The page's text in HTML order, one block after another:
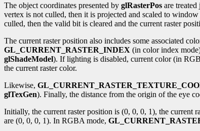
The object coordinates presented by glRasterPos are
vertex is not culled, then it is projected and scaled to
culled, then the valid bit is cleared and the current raster
The current raster position also includes some associated
GL_CURRENT_RASTER_INDEX (in color index
glShadeModel). If lighting is disabled, current color (in
the current raster color.
Likewise,
glTexGen). Finally, the distance from the origin of the eye
Initially, the current raster position is (0, 0, 0, 1), the current
are (0, 0, 0, 1). In RGBA mode,